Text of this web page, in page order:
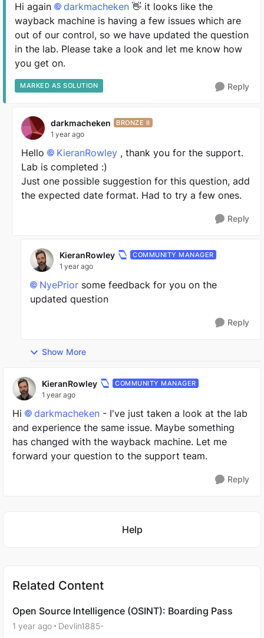
Hi again darkmacheken 👋 it looks like the
wayback machine is having a few issues which are
out of our control, so we have updated the question
in the lab. Please take a look and let me know how
you get on.
MARKED AS SOLUTION Reply
darkmacheken BRONZE II
1 year ago
Hello KieranRowley , thank you for the support.
Lab is completed :)
Just one possible suggestion for this question, add
the expected date format. Had to try a few ones.
Reply
KieranRowley COMMUNITY MANAGER
1 year ago
NyePrior some feedback for you on the
updated question
Reply
Show More
KieranRowley COMMUNITY MANAGER
1 year ago
Hi darkmacheken - I've just taken a look at the lab
and experience the same issue. Maybe something
has changed with the wayback machine. Let me
forward your question to the support team.
Reply
Help
Related Content
Open Source Intelligence (OSINT): Boarding Pass
1 year ago Devlin1885-